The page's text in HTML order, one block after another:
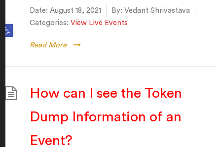
Open toolbar
Date: August 18, 2021 By: Vedant Shrivastava
Categories: View Live Events
Read More
How can I see the Token
Dump Information of an
Event?